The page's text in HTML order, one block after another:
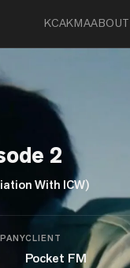
KCAKMAABOUT
2
With ICW)
CLIENT
Pocket FM